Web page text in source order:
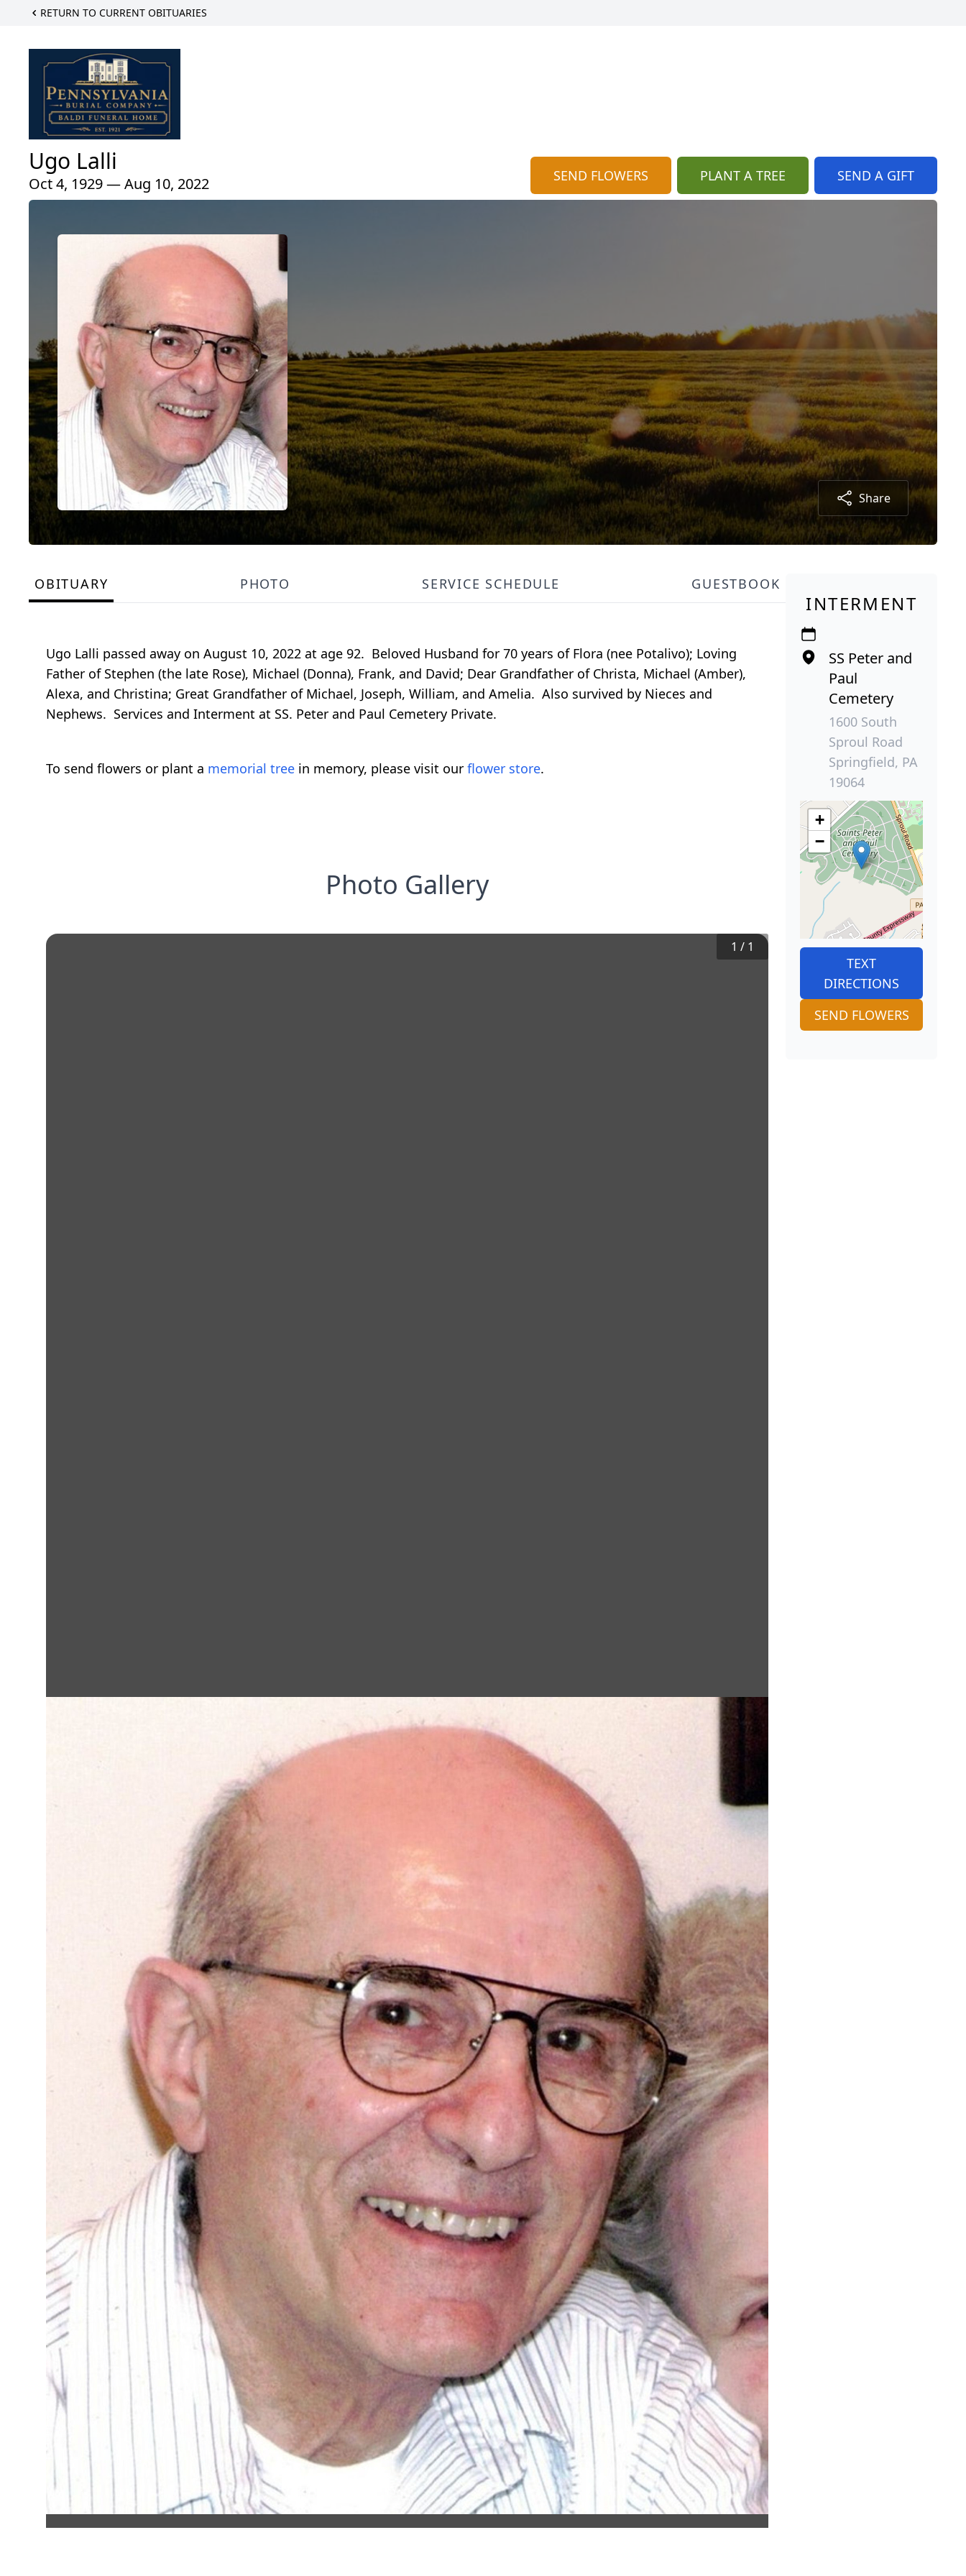
RETURN TO CURRENT OBITUARIES
Ugo Lalli
Oct 4, 1929 — Aug 10, 2022 SEND FLOWERS PLANT A TREE SEND A GIFT
Share
OBITUARY PHOTO SERVICE SCHEDULE GUESTBOOK
Ugo Lalli passed away on August 10, 2022 at age 92. Beloved Husband for 70 years of Flora (nee Potalivo); Loving
Father of Stephen (the late Rose), Michael (Donna), Frank, and David; Dear Grandfather of Christa, Michael (Amber),
Alexa, and Christina; Great Grandfather of Michael, Joseph, William, and Amelia. Also survived by Nieces and
Nephews. Services and Interment at SS. Peter and Paul Cemetery Private.
To send flowers or plant a memorial tree in memory, please visit our flower store.
Photo Gallery
1 / 1
INTERMENT
SS Peter and
Paul
Cemetery
1600 South
Sproul Road
Springfield, PA
19064
+
−
TEXT
DIRECTIONS
SEND FLOWERS